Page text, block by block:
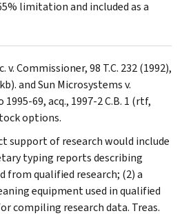
limitation and included as a
v. Commissioner, 98 T.C. 232 (1992),
and Sun Microsystems v.
69, acq., 1997-2 C.B. 1 (rtf,
options.
support of research would include
typing reports describing
from qualified research; (2) a
equipment used in qualified
compiling research data. Treas.